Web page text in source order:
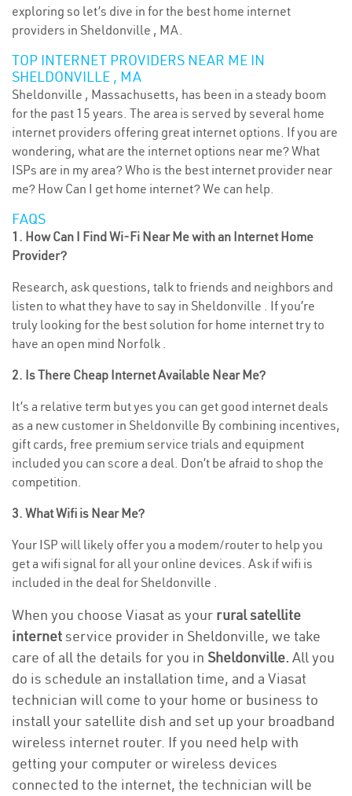
exploring so let’s dive in for the best home internet
providers in Sheldonville , MA.
TOP INTERNET PROVIDERS NEAR ME IN
SHELDONVILLE , MA
Sheldonville , Massachusetts, has been in a steady boom
for the past 15 years. The area is served by several home
internet providers offering great internet options. If you are
wondering, what are the internet options near me? What
ISPs are in my area? Who is the best internet provider near
me? How Can I get home internet? We can help.
FAQS
1. How Can I Find Wi-Fi Near Me with an Internet Home
Provider?
Research, ask questions, talk to friends and neighbors and
listen to what they have to say in Sheldonville . If you’re
truly looking for the best solution for home internet try to
have an open mind Norfolk .
2. Is There Cheap Internet Available Near Me?
It’s a relative term but yes you can get good internet deals
as a new customer in Sheldonville By combining incentives,
gift cards, free premium service trials and equipment
included you can score a deal. Don’t be afraid to shop the
competition.
3. What Wifi is Near Me?
Your ISP will likely offer you a modem/router to help you
get a wifi signal for all your online devices. Ask if wifi is
included in the deal for Sheldonville .
When you choose Viasat as your rural satellite
internetservice provider in Sheldonville, we take
care of all the details for you in Sheldonville. All you
do is schedule an installation time, and a Viasat
technician will come to your home or business to
install your satellite dish and set up your broadband
wireless internet router. If you need help with
getting your computer or wireless devices
connected to the internet, the technician will be